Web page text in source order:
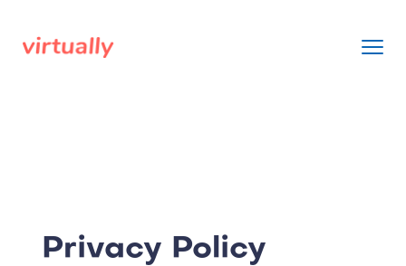
Privacy Policy